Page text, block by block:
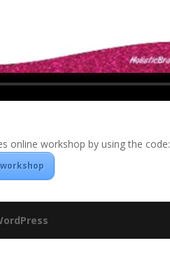
online workshop by using the code: